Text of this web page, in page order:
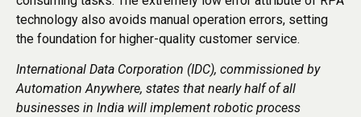
technology also avoids manual operation errors, setting
the foundation for higher-quality customer service.
International Data Corporation (IDC), commissioned by
Automation Anywhere, states that nearly half of all
businesses in India will implement robotic process